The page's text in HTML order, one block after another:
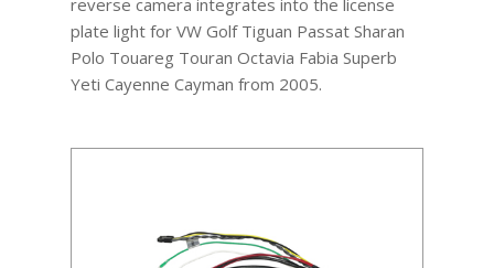
reverse camera integrates into the license
plate light for VW Golf Tiguan Passat Sharan
Polo Touareg Touran Octavia Fabia Superb
Yeti Cayenne Cayman from 2005.